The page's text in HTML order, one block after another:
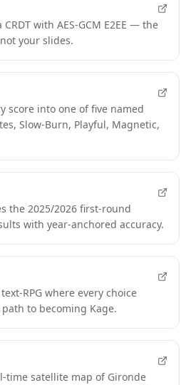
with AES-GCM E2EE — the
your slides.
FEATURED
score into one of five named
Slow-Burn, Playful, Magnetic,
the 2025/2026 first-round
with year-anchored accuracy.
RPG where every choice
to becoming Kage.
time satellite map of Gironde